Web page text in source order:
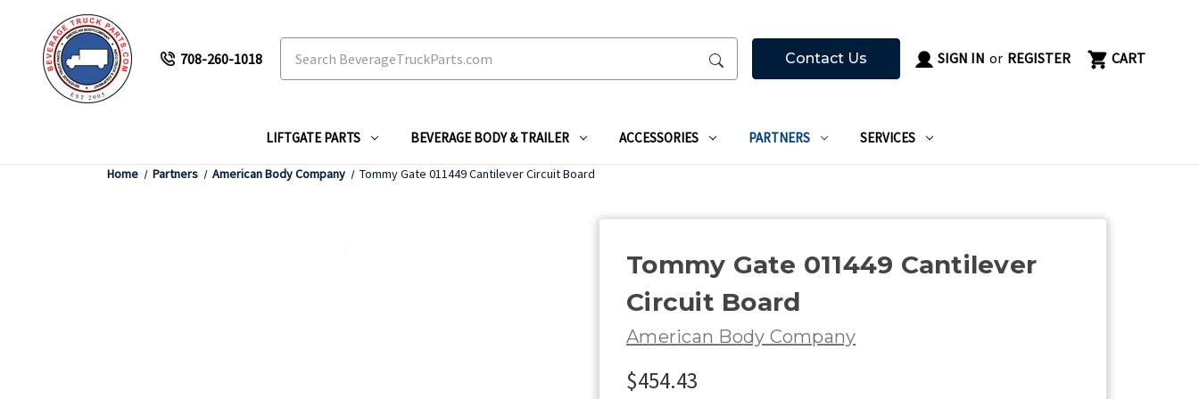
708-260-1018 Contact Us SIGN IN or REGISTER CART
LIFTGATE PARTS BEVERAGE BODY & TRAILER ACCESSORIES PARTNERS SERVICES
Home Partners American Body Company Tommy Gate 011449 Cantilever Circuit Board
Tommy Gate 011449 Cantilever
Circuit Board
American Body Company
$454.43